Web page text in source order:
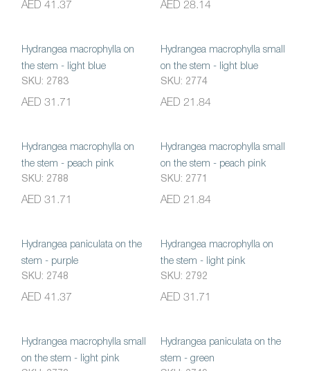
AED 41.37 AED 28.14
Hydrangea macrophylla on
the stem - light blue
SKU: 2783
AED 31.71
Hydrangea macrophylla small
on the stem - light blue
SKU: 2774
AED 21.84
Hydrangea macrophylla on
the stem - peach pink
SKU: 2788
AED 31.71
Hydrangea macrophylla small
on the stem - peach pink
SKU: 2771
AED 21.84
Hydrangea paniculata on the
stem - purple
SKU: 2748
AED 41.37
Hydrangea macrophylla on
the stem - light pink
SKU: 2792
AED 31.71
Hydrangea macrophylla small
on the stem - light pink
Hydrangea paniculata on the
stem - green